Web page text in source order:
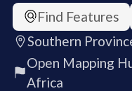
Find Features
Southern
Open Mapping
Africa